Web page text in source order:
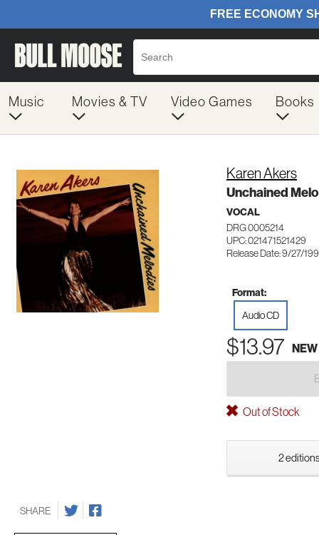
Music Movies & TV Video Games Books
Karen Akers
Unchained
VOCAL
DRG 0005214
UPC: 021471521429
Release Date: 9/27/
Format:
Audio CD
$13.97 NEW
Out of Stock
2
SHARE